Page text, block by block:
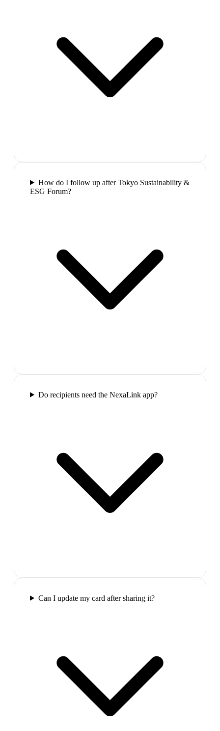
How do I follow up after Tokyo Sustainability &
ESG Forum?
Do recipients need the NexaLink app?
Can I update my card after sharing it?